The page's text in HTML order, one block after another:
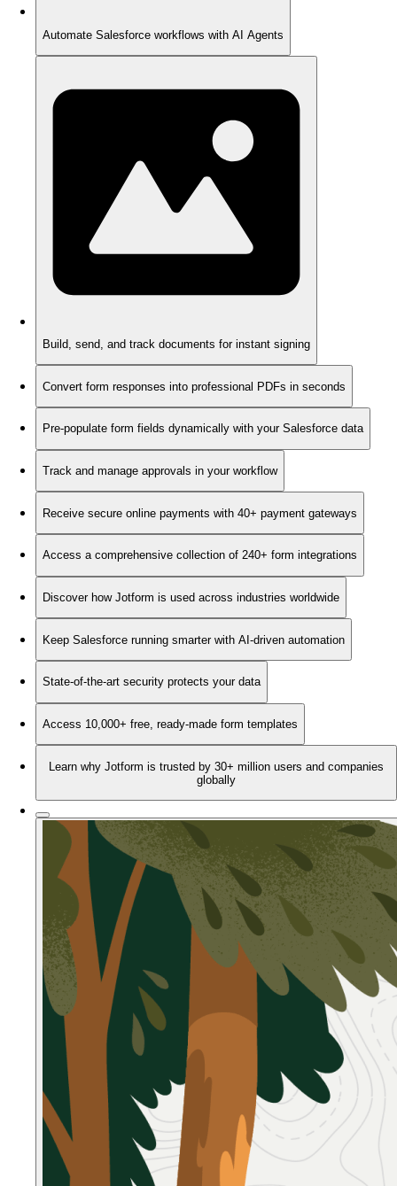
Automate Salesforce workflows with AI Agents
Build, send, and track documents for instant signing
Convert form responses into professional PDFs in seconds
Pre-populate form fields dynamically with your Salesforce data
Track and manage approvals in your workflow
Receive secure online payments with 40+ payment gateways
Access a comprehensive collection of 240+ form integrations
Discover how Jotform is used across industries worldwide
Keep Salesforce running smarter with AI-driven automation
State-of-the-art security protects your data
Access 10,000+ free, ready-made form templates
Learn why Jotform is trusted by 30+ million users and companies
globally